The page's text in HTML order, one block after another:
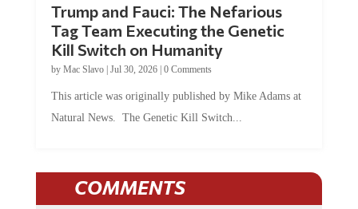
Trump and Fauci: The Nefarious
Tag Team Executing the Genetic
Kill Switch on Humanity
by Mac Slavo| Jul 30, 2026| 0 Comments
This article was originally published by Mike Adams at
Natural News. The Genetic Kill Switch...
COMMENTS